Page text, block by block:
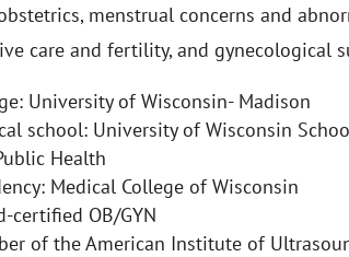
menstrual concerns and
care and fertility, and gynecological
University of Wisconsin- Madison
school: University of Wisconsin
Health
Medical College of Wisconsin
certified OB/GYN
of the American Institute of